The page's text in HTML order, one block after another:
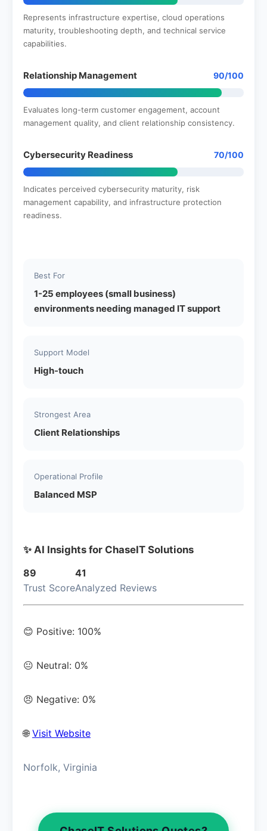
Represents infrastructure expertise, cloud operations
maturity, troubleshooting depth, and technical service
capabilities.
Relationship Management 90/100
Evaluates long-term customer engagement, account
management quality, and client relationship consistency.
Cybersecurity Readiness 70/100
Indicates perceived cybersecurity maturity, risk
management capability, and infrastructure protection
readiness.
Best For
1-25 employees (small business)
environments needing managed IT support
Support Model
High-touch
Strongest Area
Client Relationships
Operational Profile
Balanced MSP
✨ AI Insights for ChaseIT Solutions
89
Trust Score
41
Analyzed Reviews
😊 Positive: 100%
😐 Neutral: 0%
😠 Negative: 0%
🌐 Visit Website
Norfolk, Virginia